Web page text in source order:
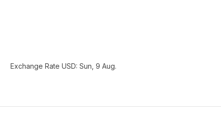
Exchange Rate USD: Sun, 9 Aug.